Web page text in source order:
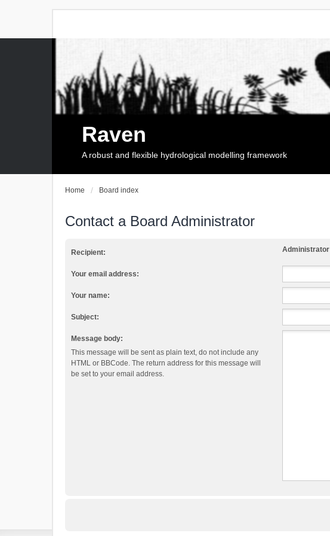
Raven
A robust and flexible hydrological modelling framework
Home Board index
Contact a Board Administrator
Recipient: Administrator
Your email address:
Your name:
Subject:
Message body:
This message will be sent as plain text, do not include any
HTML or BBCode. The return address for this message will
be set to your email address.